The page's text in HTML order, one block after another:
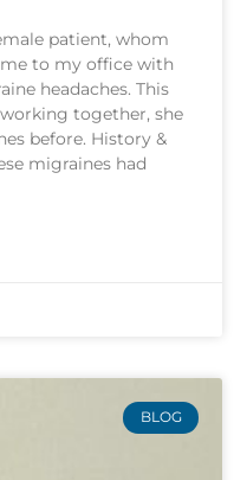
patient, whom
to my office with
headaches. This
together, she
before. History &
migraines had
BLOG